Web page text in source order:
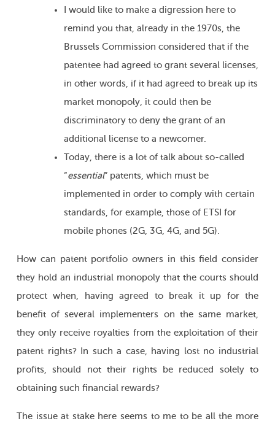
I would like to make a digression here to
remind you that, already in the 1970s, the
Brussels Commission considered that if the
patentee had agreed to grant several licenses,
in other words, if it had agreed to break up its
market monopoly, it could then be
discriminatory to deny the grant of an
additional license to a newcomer.
Today, there is a lot of talk about so-called
“essential” patents, which must be
implemented in order to comply with certain
standards, for example, those of ETSI for
mobile phones (2G, 3G, 4G, and 5G).
How can patent portfolio owners in this field consider
they hold an industrial monopoly that the courts should
protect when, having agreed to break it up for the
benefit of several implementers on the same market,
they only receive royalties from the exploitation of their
patent rights? In such a case, having lost no industrial
profits, should not their rights be reduced solely to
obtaining such financial rewards?
The issue at stake here seems to me to be all the more